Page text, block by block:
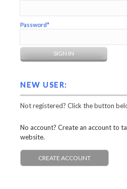
Password*
NEW USER:
Not registered? Click the button
No account? Create an account to
website.
CREATE ACCOUNT